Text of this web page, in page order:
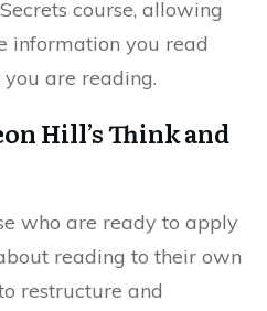
course, allowing
information you read
are reading.
Hill’s Think and
who are ready to apply
reading to their own
restructure and